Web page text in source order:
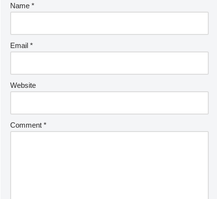
Name *
Email *
Website
Comment *